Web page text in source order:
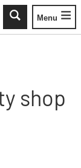
Toggle
Menu
shop